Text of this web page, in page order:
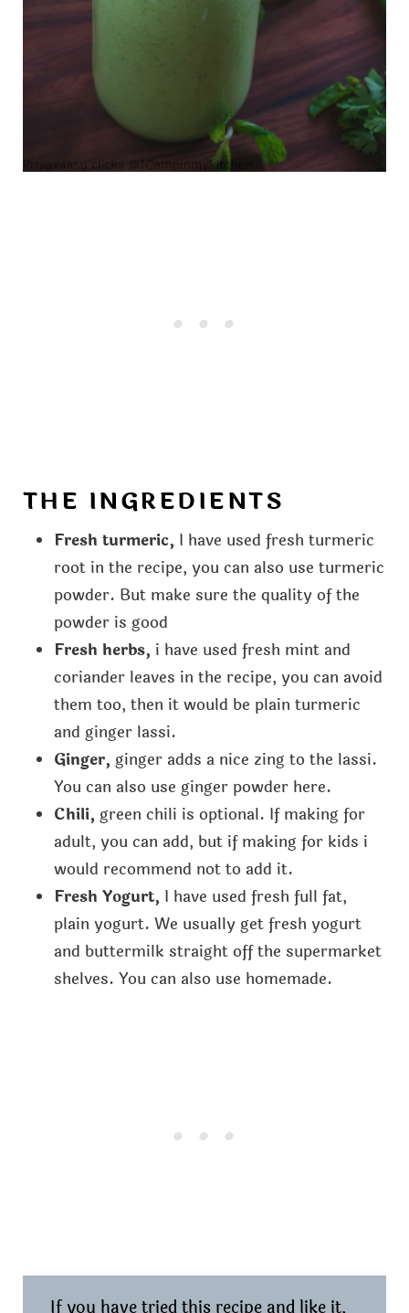
THE INGREDIENTS
Fresh turmeric, I have used fresh turmeric
root in the recipe, you can also use turmeric
powder. But make sure the quality of the
powder is good
Fresh herbs, i have used fresh mint and
coriander leaves in the recipe, you can avoid
them too, then it would be plain turmeric
and ginger lassi.
Ginger, ginger adds a nice zing to the lassi.
You can also use ginger powder here.
Chili, green chili is optional. If making for
adult, you can add, but if making for kids i
would recommend not to add it.
Fresh Yogurt, I have used fresh full fat,
plain yogurt. We usually get fresh yogurt
and buttermilk straight off the supermarket
shelves. You can also use homemade.
If you have tried this recipe and like it,